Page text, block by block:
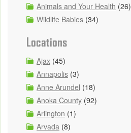
Animals and Your Health (26)
Wildlife Babies (34)
Locations
Ajax (45)
Annapolis (3)
Anne Arundel (18)
Anoka County (92)
Arlington (1)
Arvada (8)